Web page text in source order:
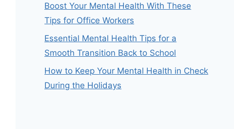
Boost Your Mental Health With These
Tips for Office Workers
Essential Mental Health Tips for a
Smooth Transition Back to School
How to Keep Your Mental Health in Check
During the Holidays